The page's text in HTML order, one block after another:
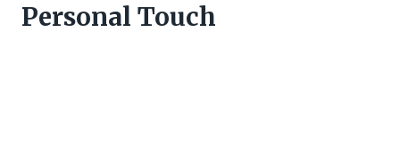
Personal Touch